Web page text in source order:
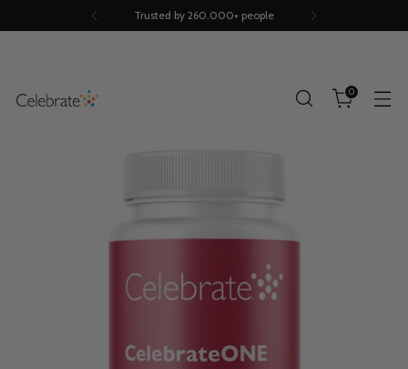
Trusted by 260.000+ people
0